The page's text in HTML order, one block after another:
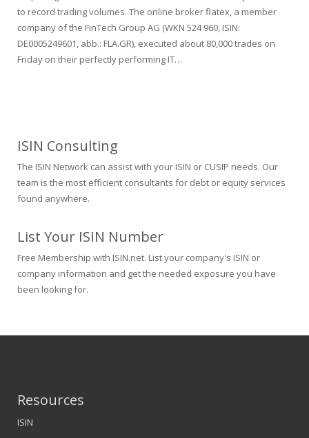
to record trading volumes. The online broker flatex, a member
company of the FinTech Group AG (WKN 524 960, ISIN:
DE0005249601, abb.: FLA.GR), executed about 80,000 trades on
Friday on their perfectly performing IT…
ISIN Consulting
The ISIN Network can assist with your ISIN or CUSIP needs. Our
team is the most efficient consultants for debt or equity services
found anywhere.
List Your ISIN Number
Free Membership with ISIN.net. List your company's ISIN or
company information and get the needed exposure you have
been looking for.
Resources
ISIN